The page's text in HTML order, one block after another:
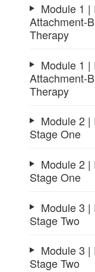
Module 1 |
Attachment-
Therapy
Module 1 |
Attachment-
Therapy
Module 2 |
Stage One
Module 2 |
Stage One
Module 3 |
Stage Two
Module 3 |
Stage Two